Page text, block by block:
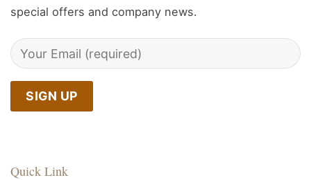
Quick Link
special offers and company news.